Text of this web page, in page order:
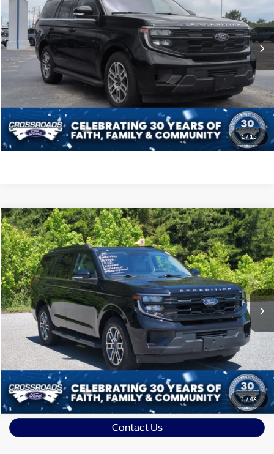
1/15
VIN:1FMJU1J88SEA44025Stock: Model: U1J
Available 18,621 mi Ext. Int.
Retail Price:
$56,989
Admin Fee
$899
Crossroads Price:
$57,888
Click To Call
Get More Details
1/46
2025Ford ExpeditionActive
Crossroads Ford of Apex
VIN:1FMJU1H81SEA34412Stock: ST20116Model:U1H
23,620 mi Ext. Int.
Crossroads Price: Call For Price
Click To Call
Get More Details
Contact Us